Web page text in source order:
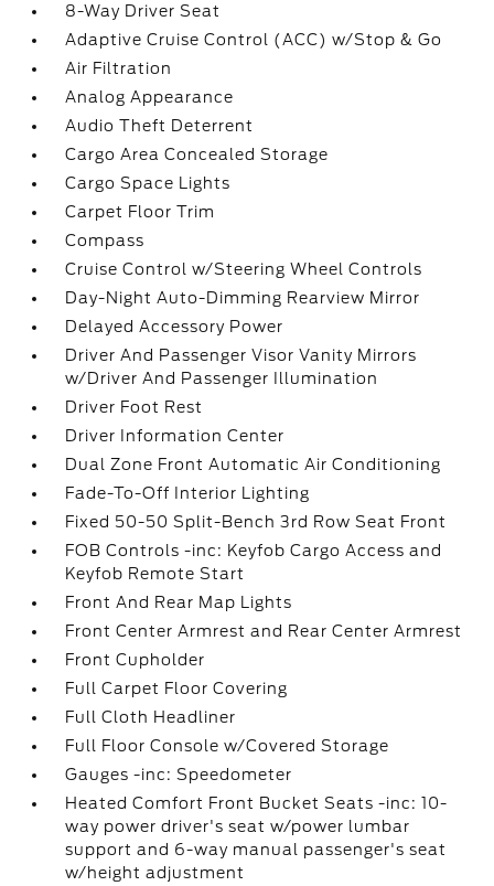
8-Way Driver Seat
Adaptive Cruise Control (ACC) w/Stop & Go
Air Filtration
Analog Appearance
Audio Theft Deterrent
Cargo Area Concealed Storage
Cargo Space Lights
Carpet Floor Trim
Compass
Cruise Control w/Steering Wheel Controls
Day-Night Auto-Dimming Rearview Mirror
Delayed Accessory Power
Driver And Passenger Visor Vanity Mirrors
w/Driver And Passenger Illumination
Driver Foot Rest
Driver Information Center
Dual Zone Front Automatic Air Conditioning
Fade-To-Off Interior Lighting
Fixed 50-50 Split-Bench 3rd Row Seat Front
FOB Controls -inc: Keyfob Cargo Access and
Keyfob Remote Start
Front And Rear Map Lights
Front Center Armrest and Rear Center Armrest
Front Cupholder
Full Carpet Floor Covering
Full Cloth Headliner
Full Floor Console w/Covered Storage
Gauges -inc: Speedometer
Heated Comfort Front Bucket Seats -inc: 10-
way power driver's seat w/power lumbar
support and 6-way manual passenger's seat
w/height adjustment